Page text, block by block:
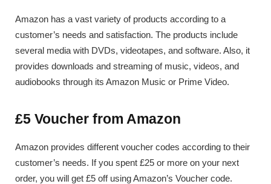
Amazon has a vast variety of products according to a
customer’s needs and satisfaction. The products include
several media with DVDs, videotapes, and software. Also, it
provides downloads and streaming of music, videos, and
audiobooks through its Amazon Music or Prime Video.
£5 Voucher from Amazon
Amazon provides different voucher codes according to their
customer’s needs. If you spent £25 or more on your next
order, you will get £5 off using Amazon’s Voucher code.